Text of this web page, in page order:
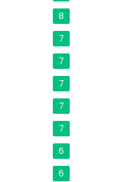
8
7
7
7
7
7
6
6